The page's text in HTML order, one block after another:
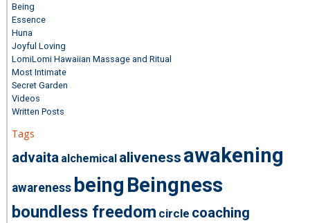
Being
Essence
Huna
Joyful Loving
LomiLomi Hawaiian Massage and Ritual
Most Intimate
Secret Garden
Videos
Written Posts
Tags
advaita alchemical aliveness awakening
awareness being Beingness
boundless freedom circle coaching